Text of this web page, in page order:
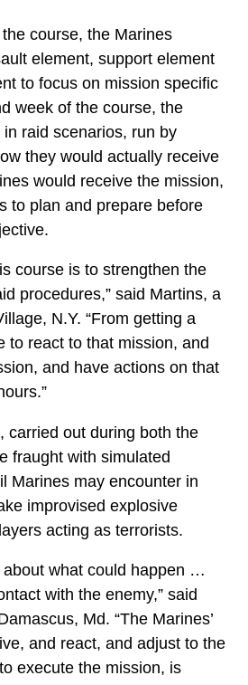
course, the Marines
element, support element
to focus on mission specific
week of the course, the
raid scenarios, run by
they would actually receive
would receive the mission,
to plan and prepare before
course is to strengthen the
procedures,” said Martins, a
N.Y. “From getting a
to react to that mission, and
and have actions on that
carried out during both the
fraught with simulated
Marines may encounter in
improvised explosive
acting as terrorists.
about what could happen …
with the enemy,” said
Md. “The Marines’
and react, and adjust to the
execute the mission, is